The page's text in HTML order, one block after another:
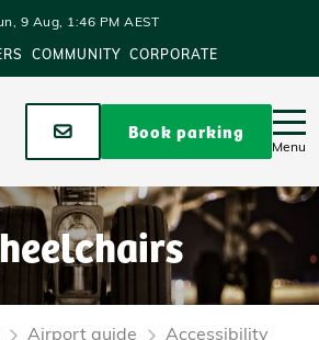
9 Aug, 1:46 PM AEST
COMMUNITY CORPORATE
Stay up to dateBook parking
Menu
Airport guide Accessibility